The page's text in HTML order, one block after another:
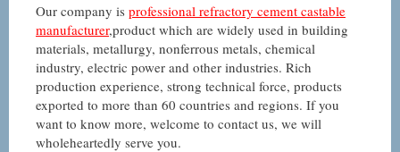
Our company is professional refractory cement castable
manufacturer,product which are widely used in building
materials, metallurgy, nonferrous metals, chemical
industry, electric power and other industries. Rich
production experience, strong technical force, products
exported to more than 60 countries and regions. If you
want to know more, welcome to contact us, we will
wholeheartedly serve you.